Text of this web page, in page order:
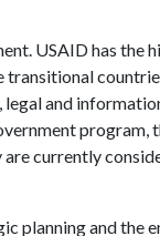
USAID has
and
currently
planning and the